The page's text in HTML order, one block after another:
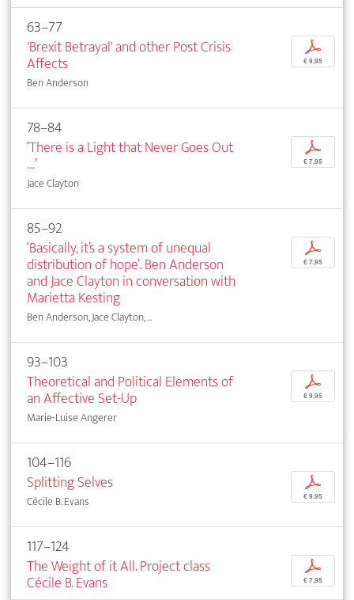
63–77
'Brexit Betrayal' and other Post Crisis
Affects
Ben Anderson
p
€ 9,95
78–84
‘There is a Light that Never Goes Out
…’
Jace Clayton
p
€ 7,95
85–92
‘Basically, it’s a system of unequal
distribution of hope’. Ben Anderson
and Jace Clayton in conversation with
Marietta Kesting
Ben Anderson, Jace Clayton, ...
p
€ 7,95
93–103
Theoretical and Political Elements of
an Affective Set-Up
Marie-Luise Angerer
p
€ 9,95
104–116
Splitting Selves
Cécile B. Evans
p
€ 9,95
117–124
The Weight of it All. Project class
Cécile B. Evans
p
€ 7,95